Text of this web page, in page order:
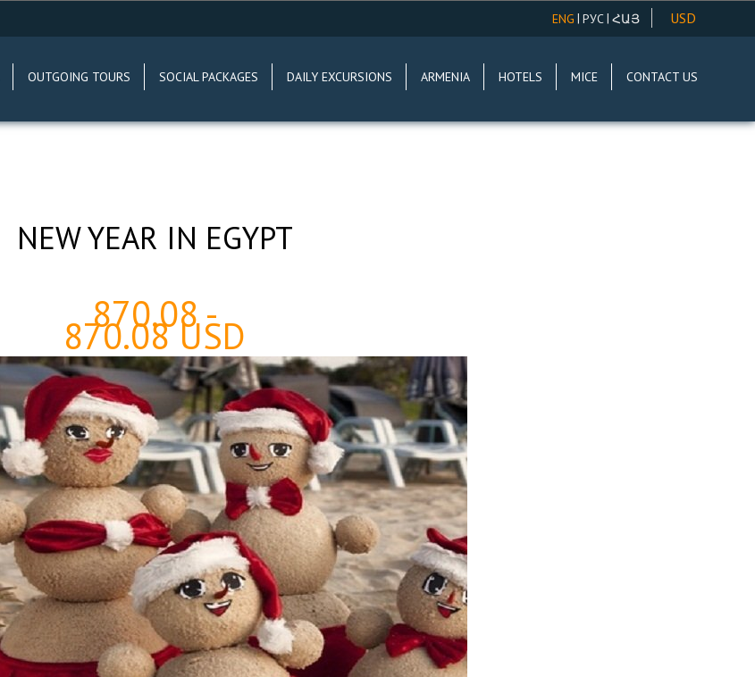
USD
EUR
ENG | РУС| ՀԱՅ
OUTGOING TOURS SOCIAL PACKAGES DAILY EXCURSIONS ARMENIA HOTELS MICE CONTACT US
NEW YEAR IN EGYPT
870.08 -
870.08 USD